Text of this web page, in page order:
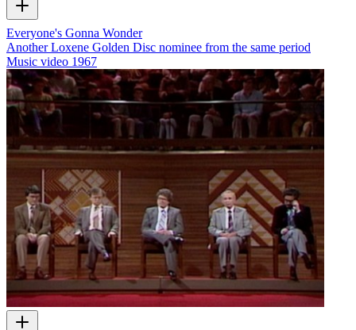
Everyone's Gonna Wonder
Another Loxene Golden Disc nominee from the same period
Music video 1967